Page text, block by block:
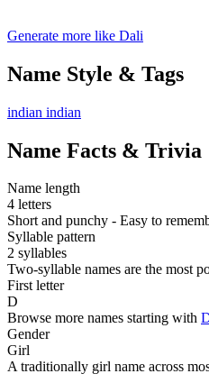
Generate more like Dali
Name Style & Tags
indian indian
Name Facts & Trivia
Name length
4 letters
Short and punchy - Easy to
Syllable pattern
2 syllables
Two-syllable names are the most
First letter
D
Browse more names starting with
Gender
Girl
A traditionally girl name across